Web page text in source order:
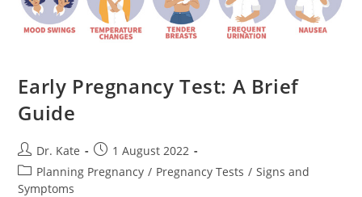
Early Pregnancy Test: A Brief
Guide
Post
author:
Dr. Kate
Post
published:
1 August 2022
Post
category:
Planning Pregnancy / Pregnancy Tests / Signs and
Symptoms